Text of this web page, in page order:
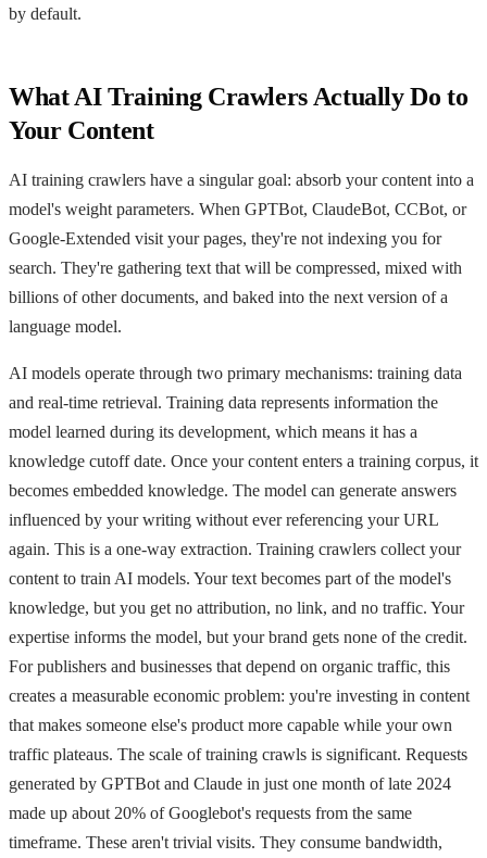
by default.
What AI Training Crawlers Actually Do to
Your Content
AI training crawlers have a singular goal: absorb your content into a
model's weight parameters. When GPTBot, ClaudeBot, CCBot, or
Google-Extended visit your pages, they're not indexing you for
search. They're gathering text that will be compressed, mixed with
billions of other documents, and baked into the next version of a
language model.
AI models operate through two primary mechanisms: training data
and real-time retrieval. Training data represents information the
model learned during its development, which means it has a
knowledge cutoff date. Once your content enters a training corpus, it
becomes embedded knowledge. The model can generate answers
influenced by your writing without ever referencing your URL
again. This is a one-way extraction. Training crawlers collect your
content to train AI models. Your text becomes part of the model's
knowledge, but you get no attribution, no link, and no traffic. Your
expertise informs the model, but your brand gets none of the credit.
For publishers and businesses that depend on organic traffic, this
creates a measurable economic problem: you're investing in content
that makes someone else's product more capable while your own
traffic plateaus. The scale of training crawls is significant. Requests
generated by GPTBot and Claude in just one month of late 2024
made up about 20% of Googlebot's requests from the same
timeframe. These aren't trivial visits. They consume bandwidth,